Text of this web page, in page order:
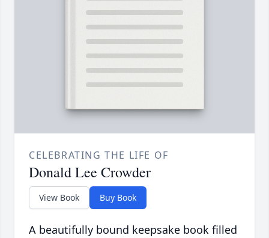
CELEBRATING THE LIFE OF
Donald Lee Crowder
View Book Buy Book
A beautifully bound keepsake book filled